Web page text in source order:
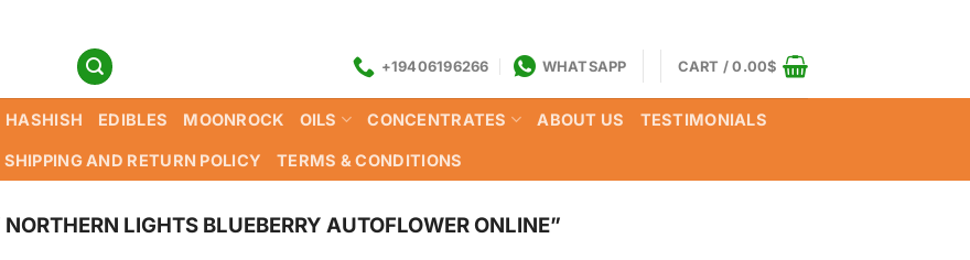
+19406196266 WHATSAPP CART /0.00$
HASHISH EDIBLES MOONROCK OILS CONCENTRATES ABOUT US TESTIMONIALS
SHIPPING AND RETURN POLICY TERMS & CONDITIONS
LIGHTS BLUEBERRY AUTOFLOWER ONLINE”